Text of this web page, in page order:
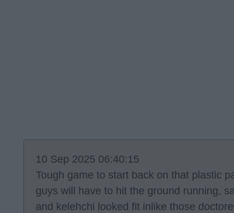
10 Sep 2025 06:40:15
Tough game to start back on that plastic
guys will have to hit the ground running,
and kelehchi looked fit inlike those